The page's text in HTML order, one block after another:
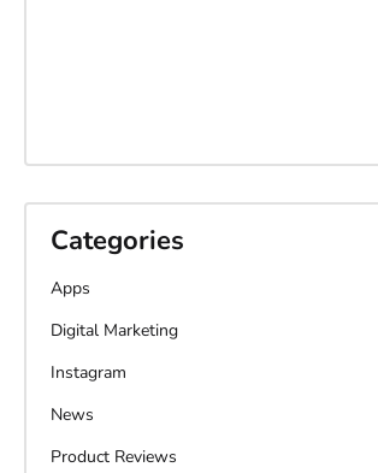
Categories
Apps
Digital Marketing
Instagram
News
Product Reviews